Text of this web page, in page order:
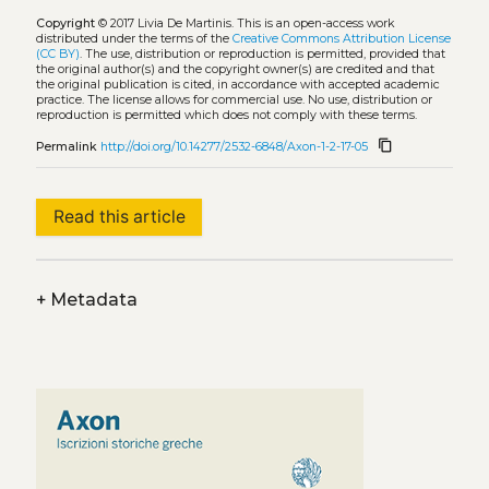
Copyright© 2017 Livia De Martinis. This is an open-access work
distributed under the terms of the Creative Commons Attribution License
(CC BY). The use, distribution or reproduction is permitted, provided that
the original author(s) and the copyright owner(s) are credited and that
the original publication is cited, in accordance with accepted academic
practice. The license allows for commercial use. No use, distribution or
reproduction is permitted which does not comply with these terms.
Permalink http://doi.org/10.14277/2532-6848/Axon-1-2-17-05 content_copy
Read this article
+Metadata